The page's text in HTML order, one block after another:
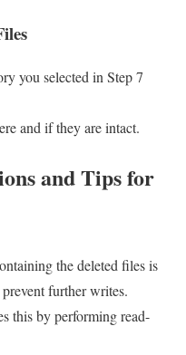
you selected in Step 7
and if they are intact.
and Tips for
the deleted files is
further writes.
this by performing read-